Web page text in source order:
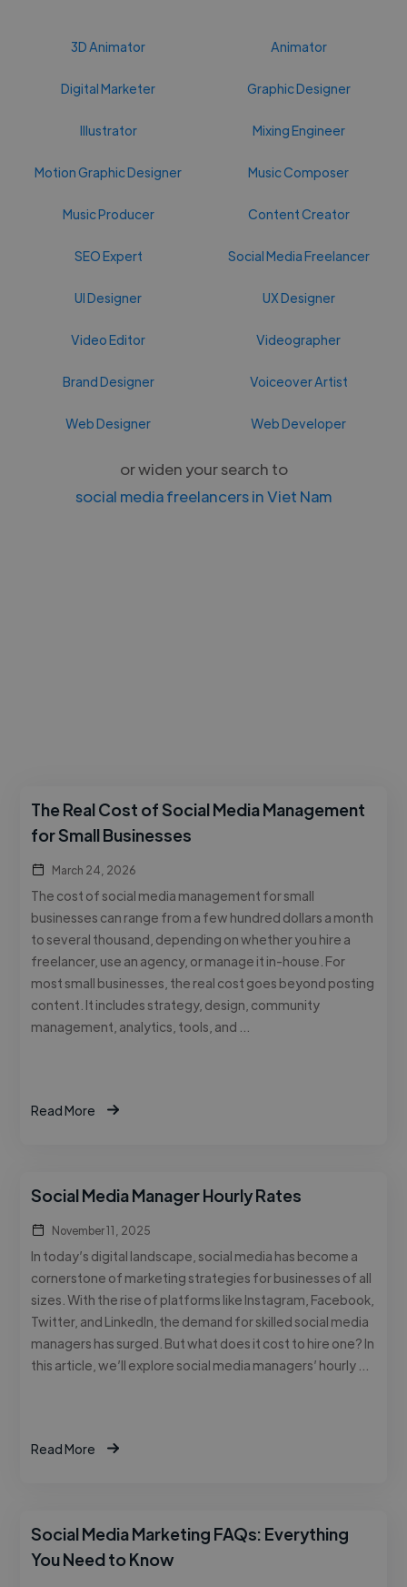
3D Animator Animator
Digital Marketer Graphic Designer
Illustrator Mixing Engineer
Motion Graphic Designer Music Composer
Music Producer Content Creator
SEO Expert Social Media Freelancer
UI Designer UX Designer
Video Editor Videographer
Brand Designer Voiceover Artist
Web Designer Web Developer
or widen your search to
social media freelancers in Viet Nam
The Real Cost of Social Media Management
for Small Businesses
March 24, 2026
The cost of social media management for small
businesses can range from a few hundred dollars a month
to several thousand, depending on whether you hire a
freelancer, use an agency, or manage it in-house. For
most small businesses, the real cost goes beyond posting
content. It includes strategy, design, community
management, analytics, tools, and …
Read More
Social Media Manager Hourly Rates
November 11, 2025
In today’s digital landscape, social media has become a
cornerstone of marketing strategies for businesses of all
sizes. With the rise of platforms like Instagram, Facebook,
Twitter, and LinkedIn, the demand for skilled social media
managers has surged. But what does it cost to hire one? In
this article, we’ll explore social media managers’ hourly …
Read More
Social Media Marketing FAQs: Everything
You Need to Know